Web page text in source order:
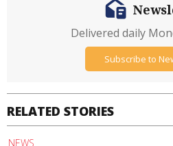
RELATED STORIES
NEWS
Delivered daily
Subscribe to